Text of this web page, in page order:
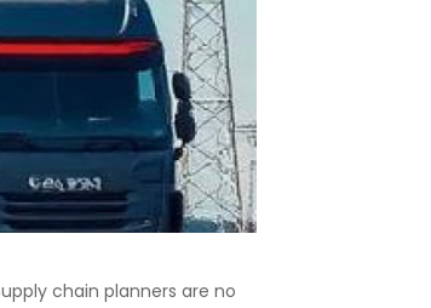
chain planners are no